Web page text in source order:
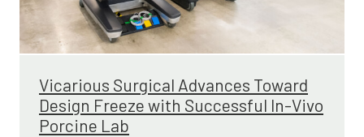
Vicarious Surgical Advances Toward
Design Freeze with Successful In-Vivo
Porcine Lab